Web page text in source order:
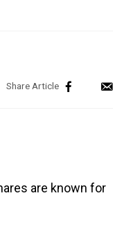
are known for